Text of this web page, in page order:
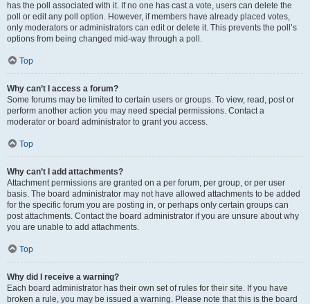
has the poll associated with it. If no one has cast a vote, users can delete the
poll or edit any poll option. However, if members have already placed votes,
only moderators or administrators can edit or delete it. This prevents the poll’s
options from being changed mid-way through a poll.
Top
Why can’t I access a forum?
Some forums may be limited to certain users or groups. To view, read, post or
perform another action you may need special permissions. Contact a
moderator or board administrator to grant you access.
Top
Why can’t I add attachments?
Attachment permissions are granted on a per forum, per group, or per user
basis. The board administrator may not have allowed attachments to be added
for the specific forum you are posting in, or perhaps only certain groups can
post attachments. Contact the board administrator if you are unsure about why
you are unable to add attachments.
Top
Why did I receive a warning?
Each board administrator has their own set of rules for their site. If you have
broken a rule, you may be issued a warning. Please note that this is the board